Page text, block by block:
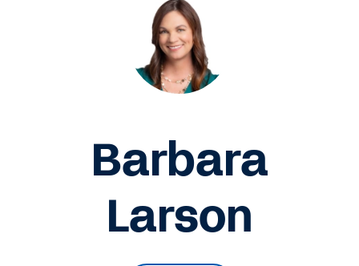
Barbara
Larson